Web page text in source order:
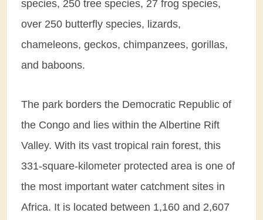
species, 250 tree species, 27 frog species,
over 250 butterfly species, lizards,
chameleons, geckos, chimpanzees, gorillas,
and baboons.
The park borders the Democratic Republic of
the Congo and lies within the Albertine Rift
Valley. With its vast tropical rain forest, this
331-square-kilometer protected area is one of
the most important water catchment sites in
Africa. It is located between 1,160 and 2,607